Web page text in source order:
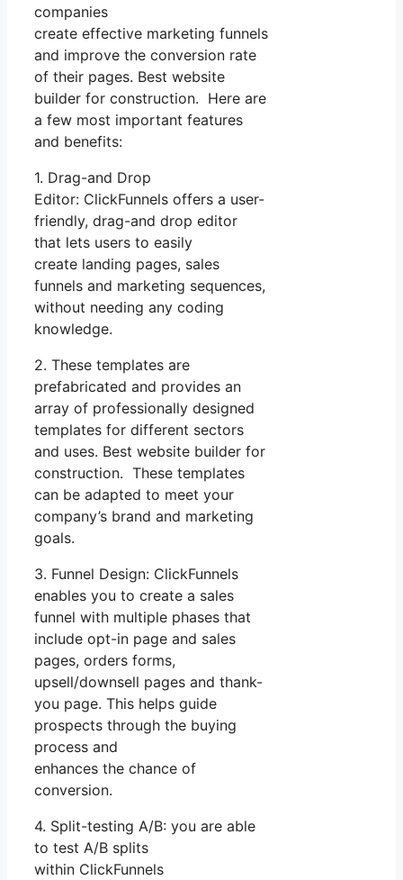
companies
create effective marketing funnels
and improve the conversion rate
of their pages. Best website
builder for construction. Here are
a few most important features
and benefits:
1. Drag-and Drop
Editor: ClickFunnels offers a user-
friendly, drag-and drop editor
that lets users to easily
create landing pages, sales
funnels and marketing sequences,
without needing any coding
knowledge.
2. These templates are
prefabricated and provides an
array of professionally designed
templates for different sectors
and uses. Best website builder for
construction. These templates
can be adapted to meet your
company’s brand and marketing
goals.
3. Funnel Design: ClickFunnels
enables you to create a sales
funnel with multiple phases that
include opt-in page and sales
pages, orders forms,
upsell/downsell pages and thank-
you page. This helps guide
prospects through the buying
process and
enhances the chance of
conversion.
4. Split-testing A/B: you are able
to test A/B splits
within ClickFunnels